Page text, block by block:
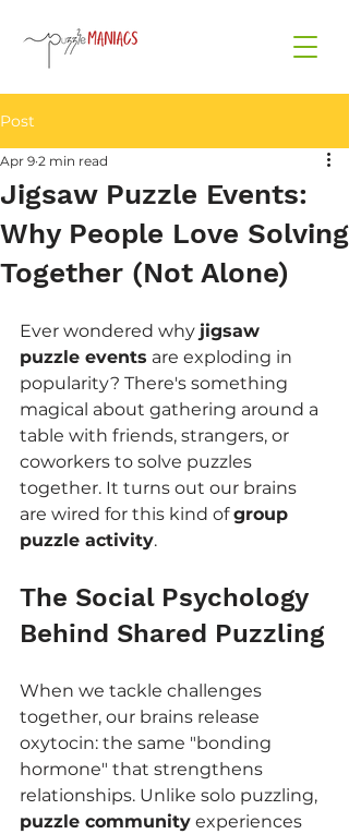
Post
Jigsaw Puzzle Events:
Why People Love Solving
Together (Not Alone)
Apr 9 2 min read
Ever wondered why jigsaw
puzzle events are exploding in
popularity? There's something
magical about gathering around a
table with friends, strangers, or
coworkers to solve puzzles
together. It turns out our brains
are wired for this kind of group
puzzle activity.
The Social Psychology
Behind Shared Puzzling
When we tackle challenges
together, our brains release
oxytocin: the same "bonding
hormone" that strengthens
relationships. Unlike solo puzzling,
puzzle community experiences